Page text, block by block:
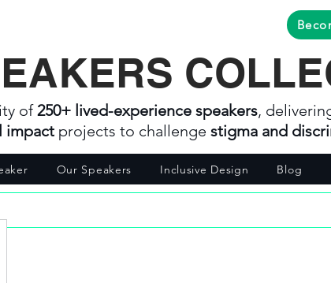
of250+ lived-experience speakers,
impactprojects to challenge stigma and
Our Speakers Inclusive Design Blog